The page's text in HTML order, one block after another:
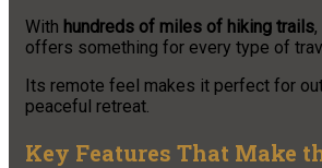
With hundreds of miles of hiking trails,
offers something for every type of
Its remote feel makes it perfect for
peaceful retreat.
Key Features That Make